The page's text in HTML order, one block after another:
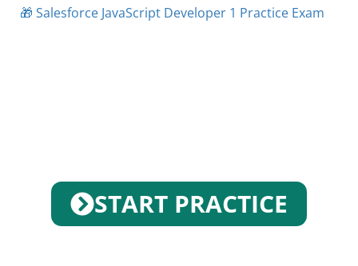
🎁 Salesforce JavaScript Developer 1 Practice Exam
START PRACTICE